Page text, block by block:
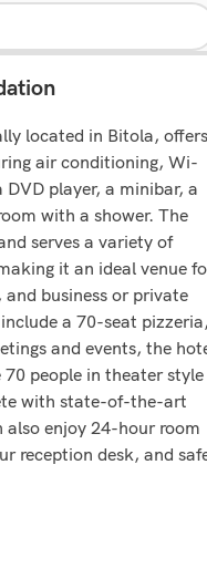
located in Bitola, offers
air conditioning, Wi-
player, a minibar, a
with a shower. The
serves a variety of
it an ideal venue
business or private
a 70-seat
and events, the
people in theater style
with state-of-the-art
enjoy 24-hour room
reception desk, and